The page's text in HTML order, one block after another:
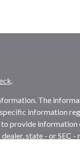
.
The
information
provide information
state - or SEC -